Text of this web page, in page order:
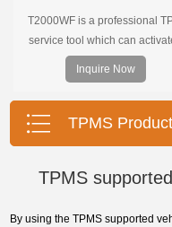
T2000WF is a professional
service tool which can
decode universal TPMS
program the TPMS sensors
diagnose the original car
pressure monitoring
Inquire Now
TPMS
TPMS
By using the TPMS supported